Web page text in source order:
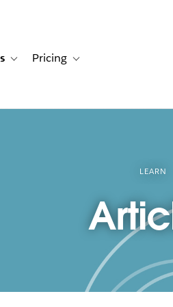
for Solutions
Toggle sub-navigation for Resources
Pricing Toggle sub-navigation
LEARN